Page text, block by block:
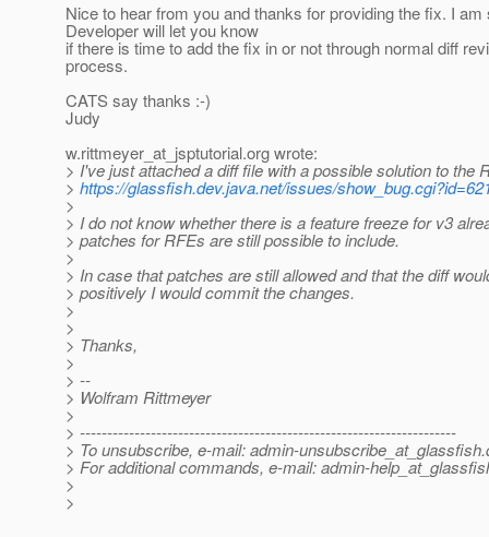
Nice to hear from you and thanks for providing the fix. I am
Developer will let you know
if there is time to add the fix in or not through normal diff
process.
CATS say thanks :-)
Judy
w.rittmeyer_at_jsptutorial.org wrote:
> I've just attached a diff file with a possible solution to the
> https://glassfish.dev.java.net/issues/
>
> I do not know whether there is a feature freeze for v3
> patches for RFEs are still possible to include.
>
> In case that patches are still allowed and that the diff
> positively I would commit the changes.
>
>
> Thanks,
>
> --
> Wolfram Rittmeyer
>
> ---------------------------------------------------------------------
> To unsubscribe, e-mail: admin-unsubscribe_at_glassfish.
> For additional commands, e-mail: admin-
>
>